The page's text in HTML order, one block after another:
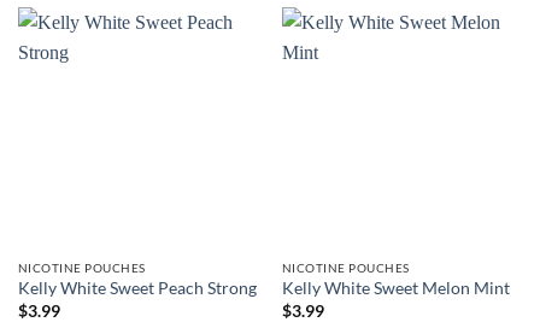
NICOTINE POUCHES
Kelly White Sweet Peach Strong
$3.99
NICOTINE POUCHES
Kelly White Sweet Melon Mint
$3.99